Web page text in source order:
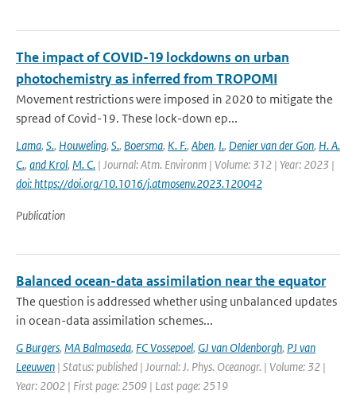
The impact of COVID-19 lockdowns on urban
photochemistry as inferred from TROPOMI
Movement restrictions were imposed in 2020 to mitigate the
spread of Covid-19. These lock-down ep...
Lama, S., Houweling, S., Boersma, K. F., Aben, I., Denier van der Gon, H. A.
C., and Krol, M. C. | Journal: Atm. Environm | Volume: 312 | Year: 2023 |
doi: https://doi.org/10.1016/j.atmosenv.2023.120042
Publication
Balanced ocean-data assimilation near the equator
The question is addressed whether using unbalanced updates
in ocean-data assimilation schemes...
G Burgers, MA Balmaseda, FC Vossepoel, GJ van Oldenborgh, PJ van
Leeuwen | Status: published | Journal: J. Phys. Oceanogr. | Volume: 32 |
Year: 2002 | First page: 2509 | Last page: 2519